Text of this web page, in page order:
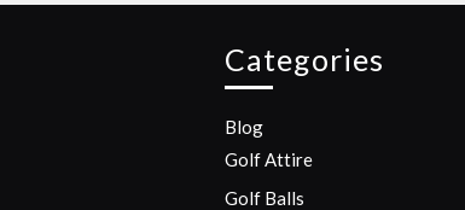
Categories
Blog
Golf Attire
Golf Balls